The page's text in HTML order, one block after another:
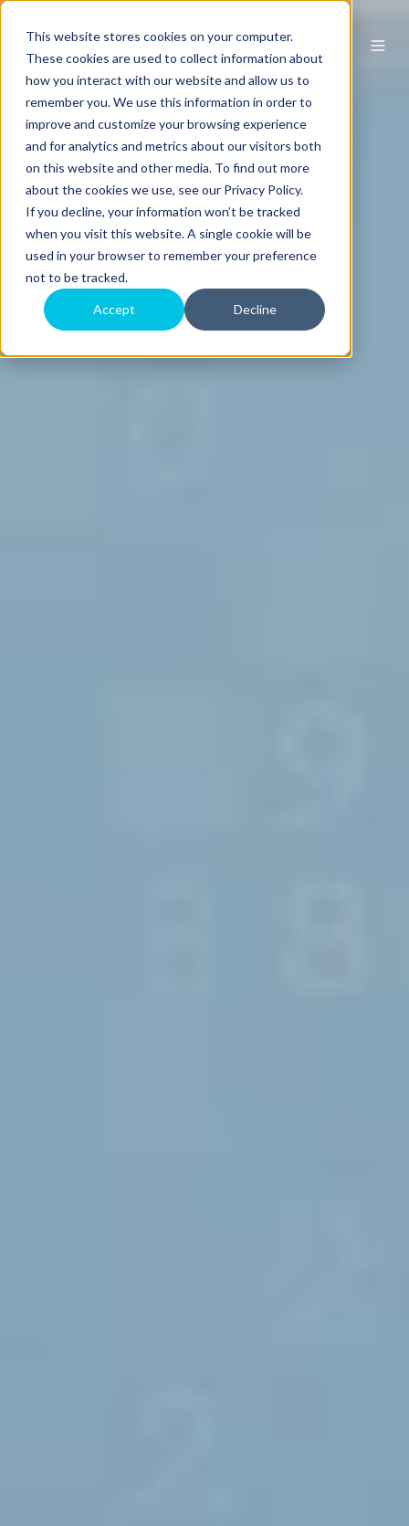
This website stores cookies on your computer.
These cookies are used to collect information about
how you interact with our website and allow us to
remember you. We use this information in order to
improve and customize your browsing experience
and for analytics and metrics about our visitors both
on this website and other media. To find out more
about the cookies we use, see our Privacy Policy.
If you decline, your information won’t be tracked
when you visit this website. A single cookie will be
used in your browser to remember your preference
not to be tracked.
Accept Decline